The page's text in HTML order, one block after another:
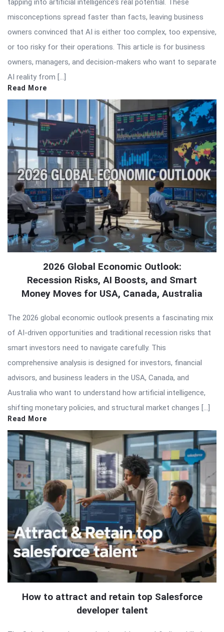
tapping into artificial intelligence’s real potential. These
misconceptions spread faster than facts, leaving business
owners convinced that AI is either too complex, too expensive,
or too risky for their operations. This article is for business
owners, managers, and decision-makers who want to separate
AI reality from […]
Read More
2026 Global Economic Outlook:
Recession Risks, AI Boosts, and Smart
Money Moves for USA, Canada, Australia
The 2026 global economic outlook presents a fascinating mix
of AI-driven opportunities and traditional recession risks that
smart investors need to navigate carefully. This
comprehensive analysis is designed for investors, financial
advisors, and business leaders in the USA, Canada, and
Australia who want to understand how artificial intelligence,
shifting monetary policies, and structural market changes […]
Read More
How to attract and retain top Salesforce
developer talent